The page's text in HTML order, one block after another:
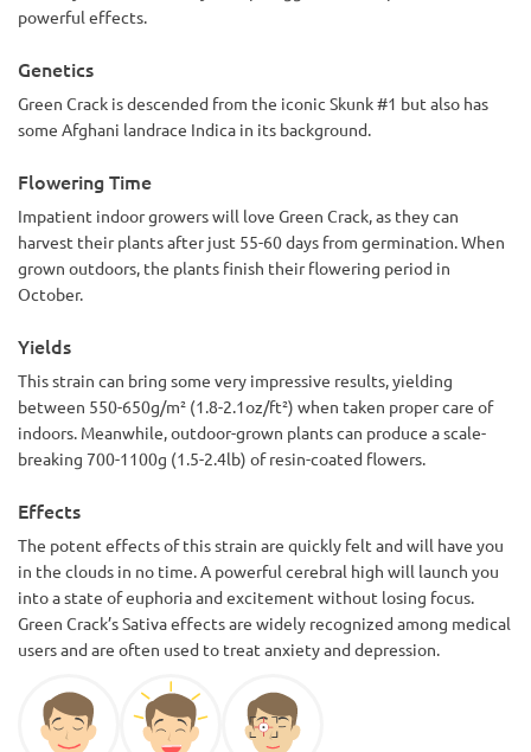
powerful effects.
Genetics
Green Crack is descended from the iconic Skunk #1 but also has
some Afghani landrace Indica in its background.
Flowering Time
Impatient indoor growers will love Green Crack, as they can
harvest their plants after just 55-60 days from germination. When
grown outdoors, the plants finish their flowering period in
October.
Yields
This strain can bring some very impressive results, yielding
between 550-650g/m² (1.8-2.1oz/ft²) when taken proper care of
indoors. Meanwhile, outdoor-grown plants can produce a scale-
breaking 700-1100g (1.5-2.4lb) of resin-coated flowers.
Effects
The potent effects of this strain are quickly felt and will have you
in the clouds in no time. A powerful cerebral high will launch you
into a state of euphoria and excitement without losing focus.
Green Crack’s Sativa effects are widely recognized among medical
users and are often used to treat anxiety and depression.